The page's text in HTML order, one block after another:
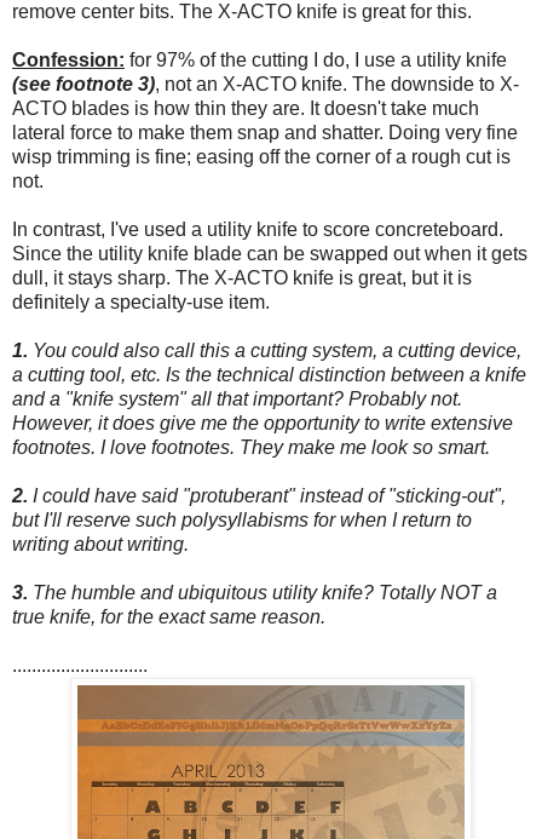
remove center bits. The X-ACTO knife is great for this.
Confession: for 97% of the cutting I do, I use a utility knife
(see footnote 3), not an X-ACTO knife. The downside to X-
ACTO blades is how thin they are. It doesn't take much
lateral force to make them snap and shatter. Doing very fine
wisp trimming is fine; easing off the corner of a rough cut is
not.
In contrast, I've used a utility knife to score concreteboard.
Since the utility knife blade can be swapped out when it gets
dull, it stays sharp. The X-ACTO knife is great, but it is
definitely a specialty-use item.
1. You could also call this a cutting system, a cutting device,
a cutting tool, etc. Is the technical distinction between a knife
and a "knife system" all that important? Probably not.
However, it does give me the opportunity to write extensive
footnotes. I love footnotes. They make me look so smart.
2. I could have said "protuberant" instead of "sticking-out",
but I'll reserve such polysyllabisms for when I return to
writing about writing.
3. The humble and ubiquitous utility knife? Totally NOT a
true knife, for the exact same reason.
............................